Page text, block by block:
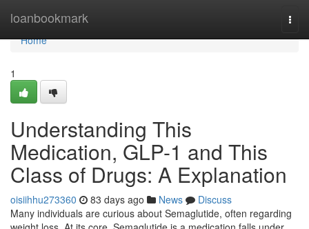
loanbookmark
Home
Home
1
Understanding This
Medication, GLP-1 and This
Class of Drugs: A Explanation
oisiihhu273360 83 days ago News
Discuss
Many individuals are curious about Semaglutide, often regarding